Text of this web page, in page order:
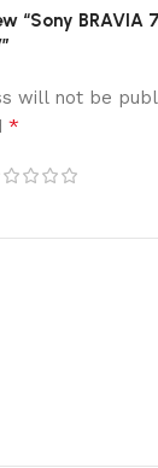
“Sony BRAVIA
will not be
*